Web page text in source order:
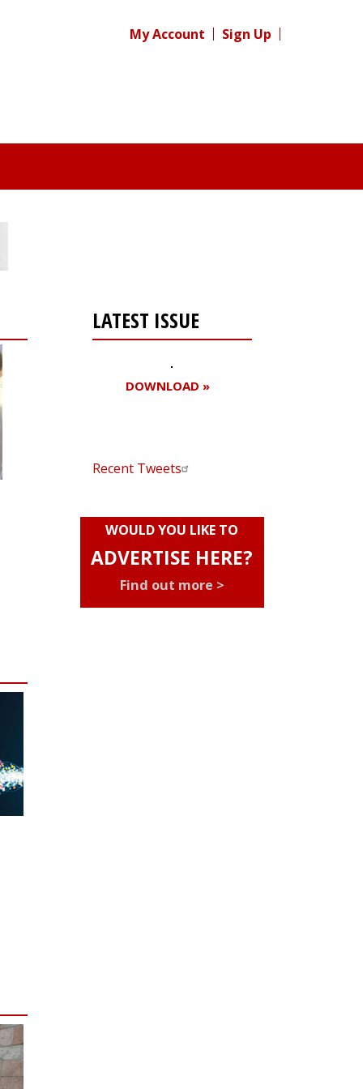
My Account Sign Up
LATEST ISSUE
DOWNLOAD »
Recent Tweets
WOULD YOU LIKE TO
ADVERTISE HERE?
Find out more >